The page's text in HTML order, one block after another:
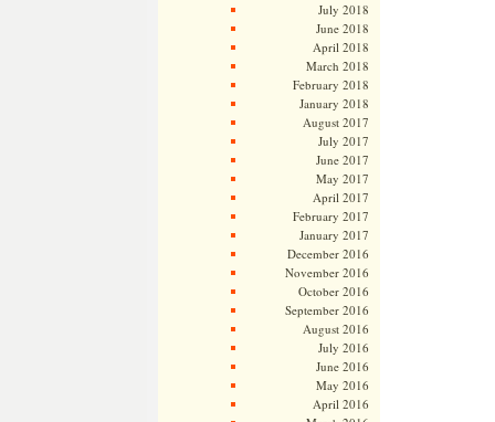
July 2018
June 2018
April 2018
March 2018
February 2018
January 2018
August 2017
July 2017
June 2017
May 2017
April 2017
February 2017
January 2017
December 2016
November 2016
October 2016
September 2016
August 2016
July 2016
June 2016
May 2016
April 2016